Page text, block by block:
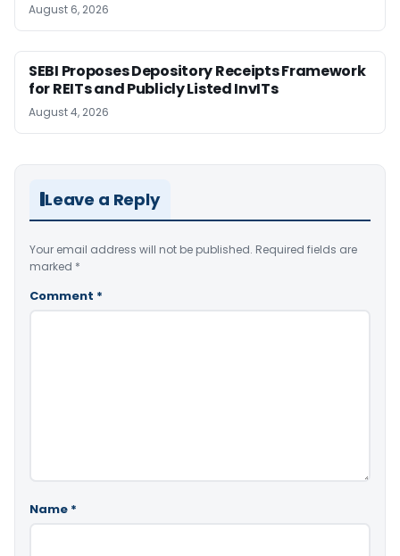
August 6, 2026
SEBI Proposes Depository Receipts Framework
for REITs and Publicly Listed InvITs
August 4, 2026
Leave a Reply
Your email address will not be published. Required fields are
marked *
Comment *
Name *